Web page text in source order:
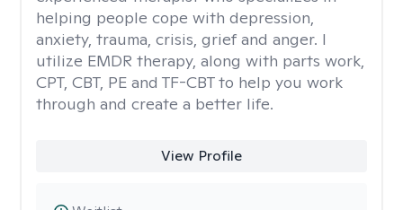
helping people cope with depression,
anxiety, trauma, crisis, grief and anger. I
utilize EMDR therapy, along with parts work,
CPT, CBT, PE and TF-CBT to help you work
through and create a better life.
View Profile